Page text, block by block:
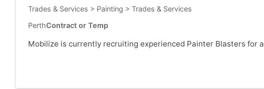
Trades & Services > Painting > Trades & Services
PerthContract or Temp
Mobilize is currently recruiting experienced Painter Blasters for